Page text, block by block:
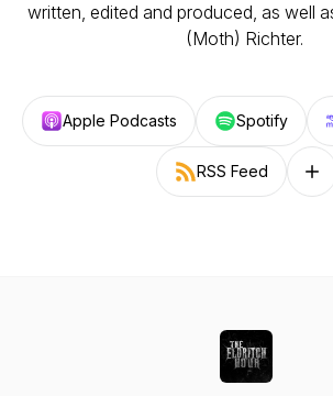
written, edited and produced, as well
(Moth) Richter.
Apple Podcasts Spotify
RSS Feed